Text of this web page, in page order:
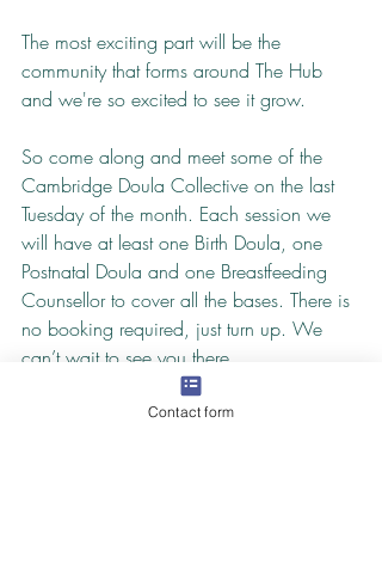
The most exciting part will be the
community that forms around The Hub
and we're so excited to see it grow.
So come along and meet some of the
Cambridge Doula Collective on the last
Tuesday of the month. Each session we
will have at least one Birth Doula, one
Postnatal Doula and one Breastfeeding
Counsellor to cover all the bases. There is
no booking required, just turn up. We
can’t wait to see you there.
The Birth and Baby Hub runs on the last
Contact form